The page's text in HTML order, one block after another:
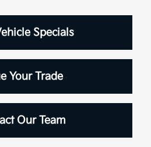
Specials
Your Trade
Our Team